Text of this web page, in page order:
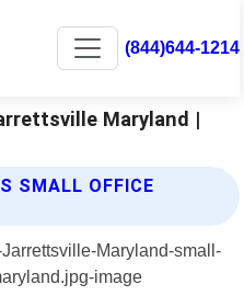
(844)644-1214
Maryland |
SMALL OFFICE